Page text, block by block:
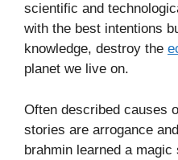
scientific and
with the best intentions
knowledge, destroy the
planet we live on.
Often described causes
stories are arrogance
brahmin learned a